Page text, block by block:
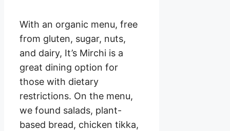
With an organic menu, free
from gluten, sugar, nuts,
and dairy, It’s Mirchi is a
great dining option for
those with dietary
restrictions. On the menu,
we found salads, plant-
based bread, chicken tikka,